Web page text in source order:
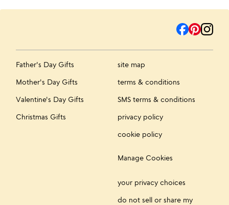
Father's Day Gifts
Mother's Day Gifts
Valentine's Day Gifts
Christmas Gifts
site map
terms & conditions
SMS terms & conditions
privacy policy
cookie policy
Manage Cookies
your privacy choices
do not sell or share my